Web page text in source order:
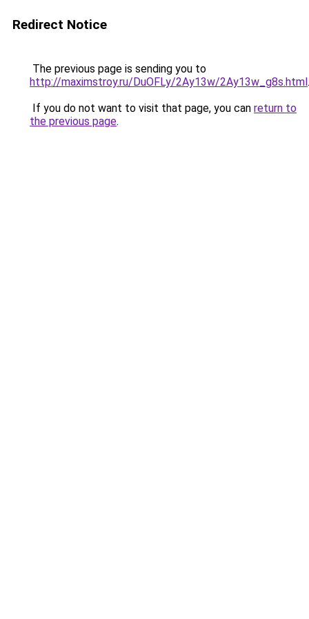
Redirect Notice
The previous page is sending you to
http://maximstroy.ru/DuOFLy/2Ay13w/2Ay13w_g8s.html.
If you do not want to visit that page, you can return to
the previous page.